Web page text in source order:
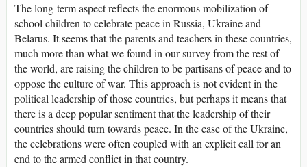
The long-term aspect reflects the enormous mobilization of
school children to celebrate peace in Russia, Ukraine and
Belarus. It seems that the parents and teachers in these countries,
much more than what we found in our survey from the rest of
the world, are raising the children to be partisans of peace and to
oppose the culture of war. This approach is not evident in the
political leadership of those countries, but perhaps it means that
there is a deep popular sentiment that the leadership of their
countries should turn towards peace. In the case of the Ukraine,
the celebrations were often coupled with an explicit call for an
end to the armed conflict in that country.